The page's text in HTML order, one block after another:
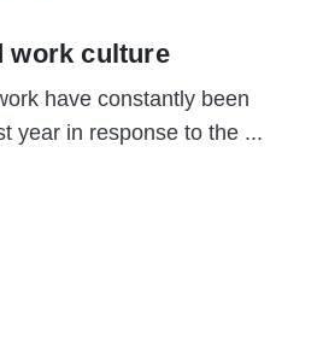
work culture
have constantly been
year in response to the ...